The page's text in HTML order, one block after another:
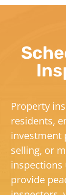
Property
residents,
investment
selling, or
inspections
provide